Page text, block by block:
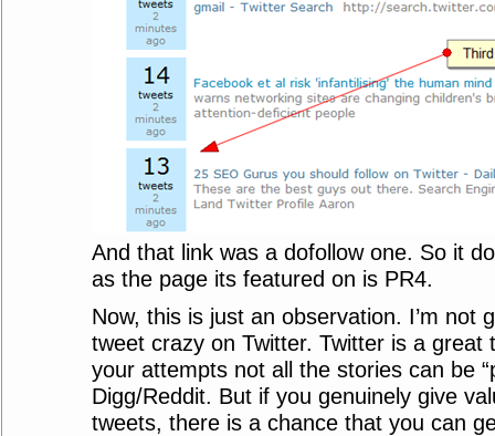
And that link was a dofollow one. So it
as the page its featured on is PR4.
Now, this is just an observation. I’m not
tweet crazy on Twitter. Twitter is a great
your attempts not all the stories can be
Digg/Reddit. But if you genuinely give
tweets, there is a chance that you can